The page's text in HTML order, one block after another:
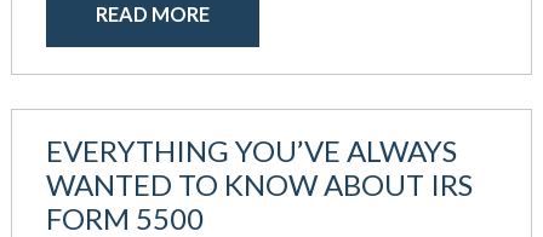
READ MORE
EVERYTHING YOU’VE ALWAYS
WANTED TO KNOW ABOUT IRS
FORM 5500